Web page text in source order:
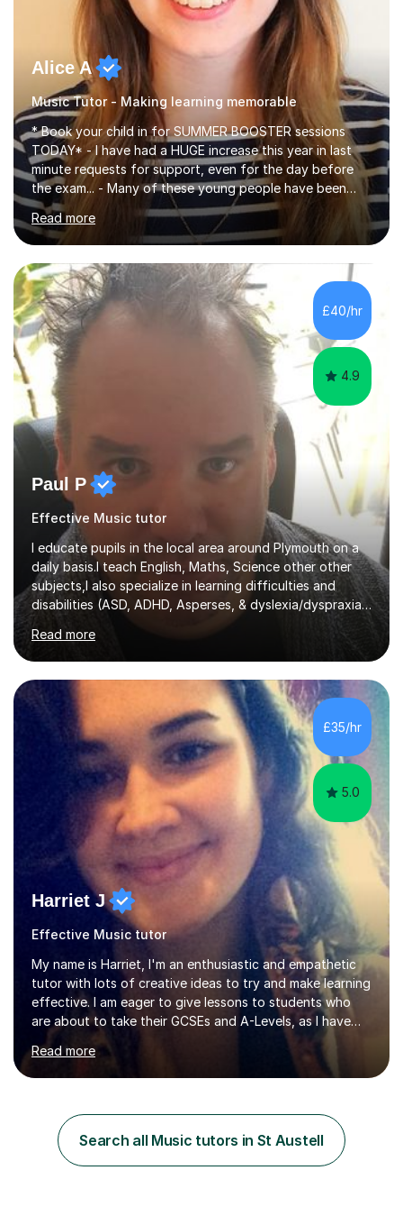
Alice A
Music Tutor - Making learning memorable
* Book your child in for SUMMER BOOSTER sessions
TODAY* - I have had a HUGE increase this year in last
minute requests for support, even for the day before
the exam... - Many of these young people have been
worrying about their GCSEs and A Levels behind closed
doors and parents have realised too late that they need
support. - If your child is in secondary school or 6th
form now and you have any doubt about their
independent study skills please consider summer
sessions. - I hear all too often that the young people I
am working with do not have the skills in order to
attempt independent study....
Read more
£40/hr
4.9
Paul P
Effective Music tutor
I educate pupils in the local area around Plymouth on a
daily basis.I teach English, Maths, Science other other
subjects,I also specialize in learning difficulties and
disabilities (ASD, ADHD, Asperses, & dyslexia/dyspraxia).
Apart from classroom teaching and tutoring I've also
been a curriculum coordinator for people with ASD.The
role involved designing a unique syllabus/curriculum and
managed a group of educators. I have over 10 year’s
main stream teaching experience in a classroom
environment and five years as a tutor/specialist.I’ve
taught Music, English, Science, Maths, Art and Primary
Read more
£35/hr
5.0
Harriet J
Effective Music tutor
My name is Harriet, I'm an enthusiastic and empathetic
tutor with lots of creative ideas to try and make learning
effective. I am eager to give lessons to students who
are about to take their GCSEs and A-Levels, as I have
taught GCSE English & Maths at two recognised FE
organisations in Exeter. I am also qualified to teach
English and Psychology to A-level and Degree standard.
an MSc in Psychology where I carried out research in a
specialist dyslexic school and learnt about key
educational milestones and effective teaching and
Read more
Search all Music tutors in St Austell